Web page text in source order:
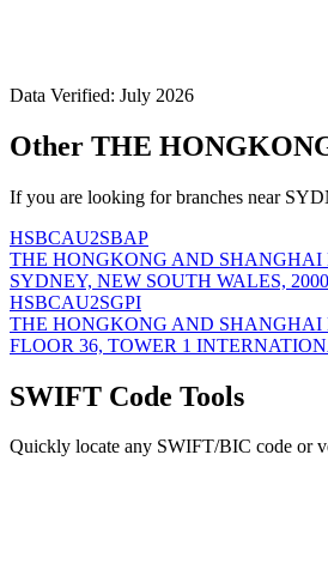
Data Verified: July 2026
Other THE
If you are looking for branches near
HSBCAU2SBAP
THE HONGKONG AND
SYDNEY, NEW SOUTH WALES, 2000
HSBCAU2SGPI
THE HONGKONG AND
FLOOR 36, TOWER 1
SWIFT Code Tools
Quickly locate any SWIFT/BIC code or